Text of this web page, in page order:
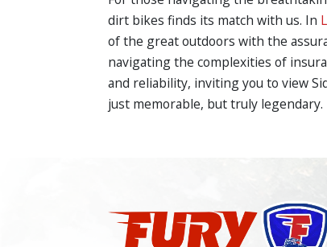
dirt bikes finds its match with us. In
of the great outdoors with the
navigating the complexities of
and reliability, inviting you to view
just memorable, but truly legendary.